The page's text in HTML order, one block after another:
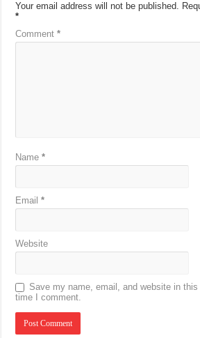
Your email address will not be published.
*
Comment*
Name*
Email*
Website
Save my name, email, and website in
time I comment.